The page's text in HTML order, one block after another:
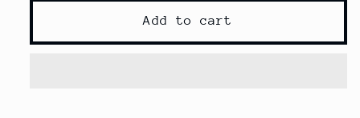
Crop
Women
Crop
Add to cart